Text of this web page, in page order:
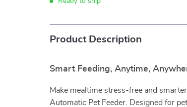
Product Description
Smart Feeding, Anytime,
Make mealtime stress-free and
Automatic Pet Feeder. Designed for